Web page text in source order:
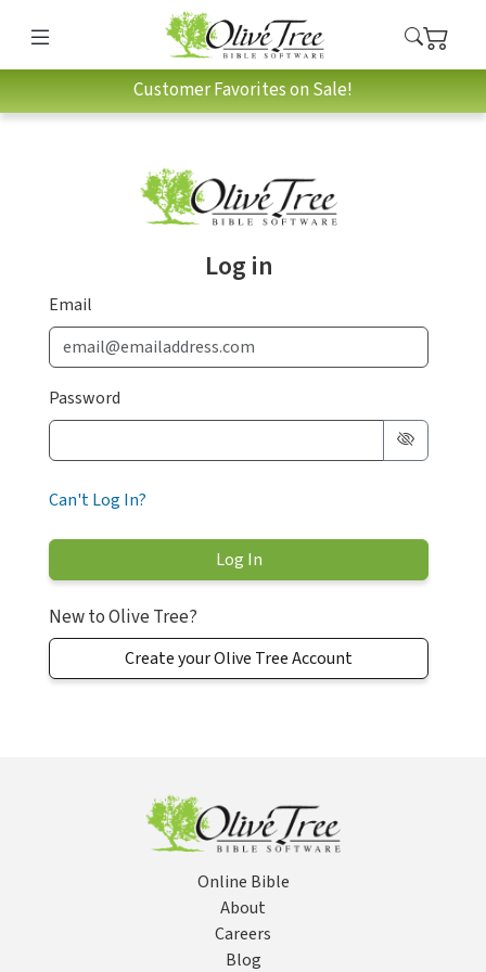
Customer Favorites on Sale!
Log in
Email
Password
Can't Log In?
New to Olive Tree?
Create your Olive Tree Account
Online Bible
About
Careers
Blog